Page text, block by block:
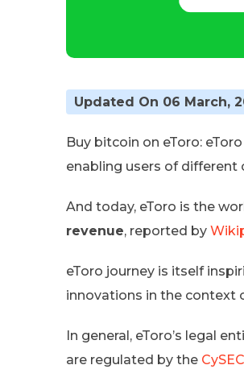
Updated On 06 March,
Buy bitcoin on eToro:
enabling users of different
And today, eToro is the
revenue, reported by
eToro journey is itself
innovations in the context
In general, eToro’s legal
are regulated by the CySEC